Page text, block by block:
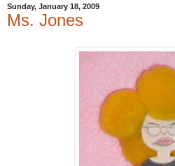
Sunday, January 18, 2009
Ms. Jones